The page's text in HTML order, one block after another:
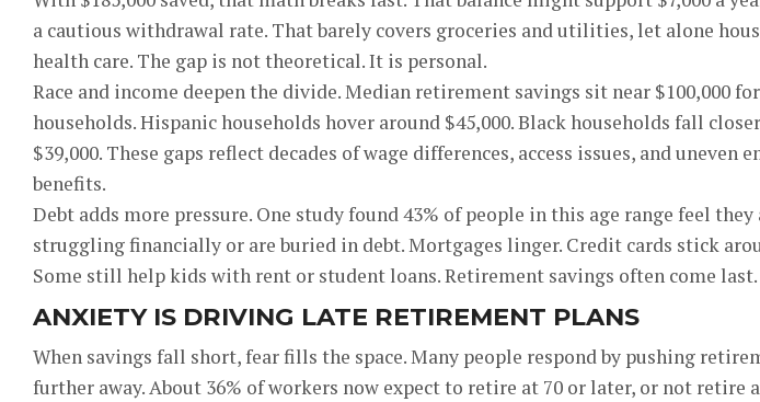
a cautious withdrawal rate. That barely covers groceries and utilities, let alone
health care. The gap is not theoretical. It is personal.
Race and income deepen the divide. Median retirement savings sit near $100,000
households. Hispanic households hover around $45,000. Black households fall
$39,000. These gaps reflect decades of wage differences, access issues, and uneven
benefits.
Debt adds more pressure. One study found 43% of people in this age range feel they
struggling financially or are buried in debt. Mortgages linger. Credit cards stick
Some still help kids with rent or student loans. Retirement savings often come last.
ANXIETY IS DRIVING LATE RETIREMENT PLANS
When savings fall short, fear fills the space. Many people respond by pushing
further away. About 36% of workers now expect to retire at 70 or later, or not retire